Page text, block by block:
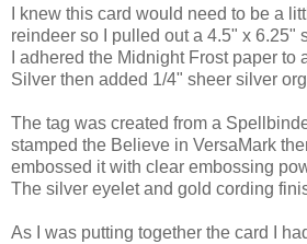
I knew this card would need to be a
reindeer so I pulled out a 4.5" x 6.25"
I adhered the Midnight Frost paper to
Silver then added 1/4" sheer silver
The tag was created from a
stamped the Believe in VersaMark
embossed it with clear embossing
The silver eyelet and gold cording
As I was putting together the card I